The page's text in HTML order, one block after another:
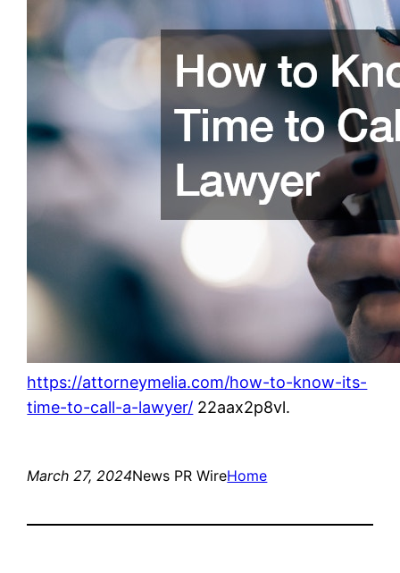
https://attorneymelia.com/how-to-know-its-
time-to-call-a-lawyer/ 22aax2p8vl.
March 27, 2024News PR WireHome